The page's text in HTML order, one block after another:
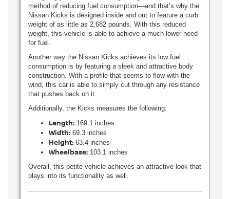
method of reducing fuel consumption—and that’s why the
Nissan Kicks is designed inside and out to feature a curb
weight of as little as 2,682 pounds. With this reduced
weight, this vehicle is able to achieve a much lower need
for fuel.
Another way the Nissan Kicks achieves its low fuel
consumption is by featuring a sleek and attractive body
construction. With a profile that seems to flow with the
wind, this car is able to simply cut through any resistance
that pushes back on it.
Additionally, the Kicks measures the following:
Length:169.1 inches
Width:69.3 inches
Height:63.4 inches
Wheelbase:103.1 inches
Overall, this petite vehicle achieves an attractive look that
plays into its functionality as well.